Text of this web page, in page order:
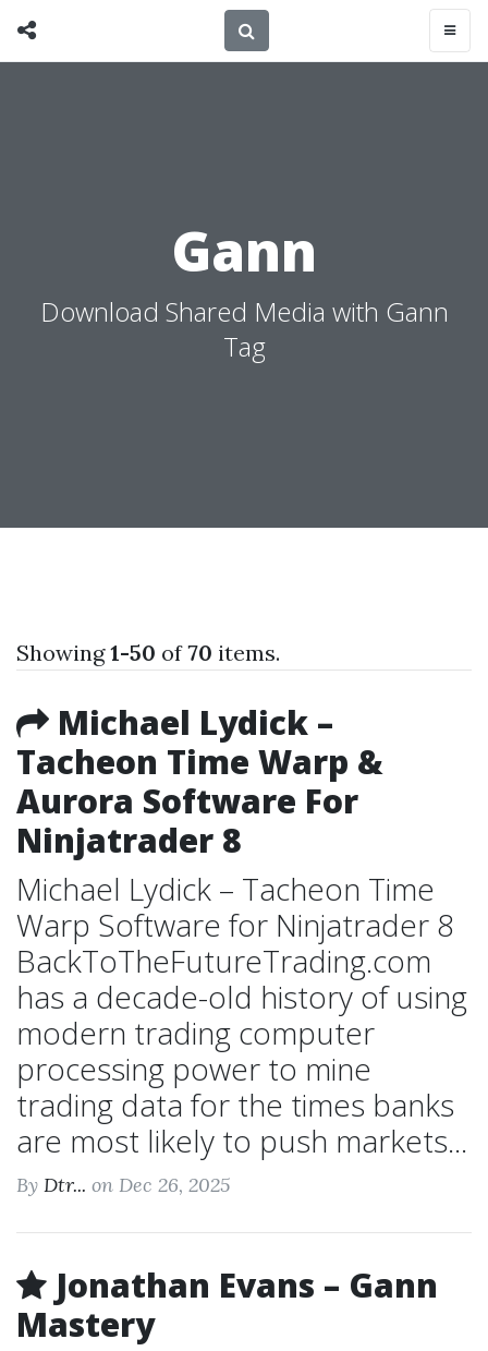
Gann
Download Shared Media with Gann
Tag
Showing1-50 of70 items.
Michael Lydick –
Tacheon Time Warp &
Aurora Software For
Ninjatrader 8
Michael Lydick – Tacheon Time
Warp Software for Ninjatrader 8
BackToTheFutureTrading.com
has a decade-old history of using
modern trading computer
processing power to mine
trading data for the times banks
are most likely to push markets...
By Dtr... on Dec 26, 2025
Jonathan Evans – Gann
Mastery